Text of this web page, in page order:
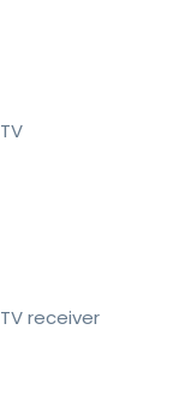
TV
TV receiver